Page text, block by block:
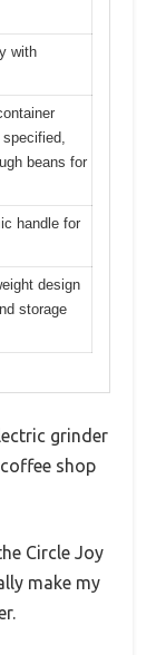
with
beans for
handle for
design
storage
grinder
shop
Circle Joy
make my